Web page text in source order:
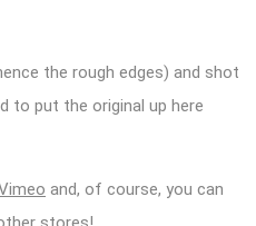
the rough edges) and shot
to put the original up here
and, of course, you can